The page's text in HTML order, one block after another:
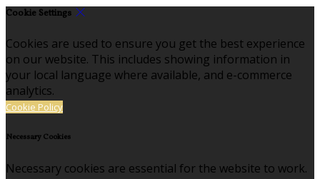
Cookie Settings
Cookies are used to ensure you get the best experience
on our website. This includes showing information in
your local language where available, and e-commerce
analytics.
Cookie Policy
Necessary Cookies
Necessary cookies are essential for the website to work.